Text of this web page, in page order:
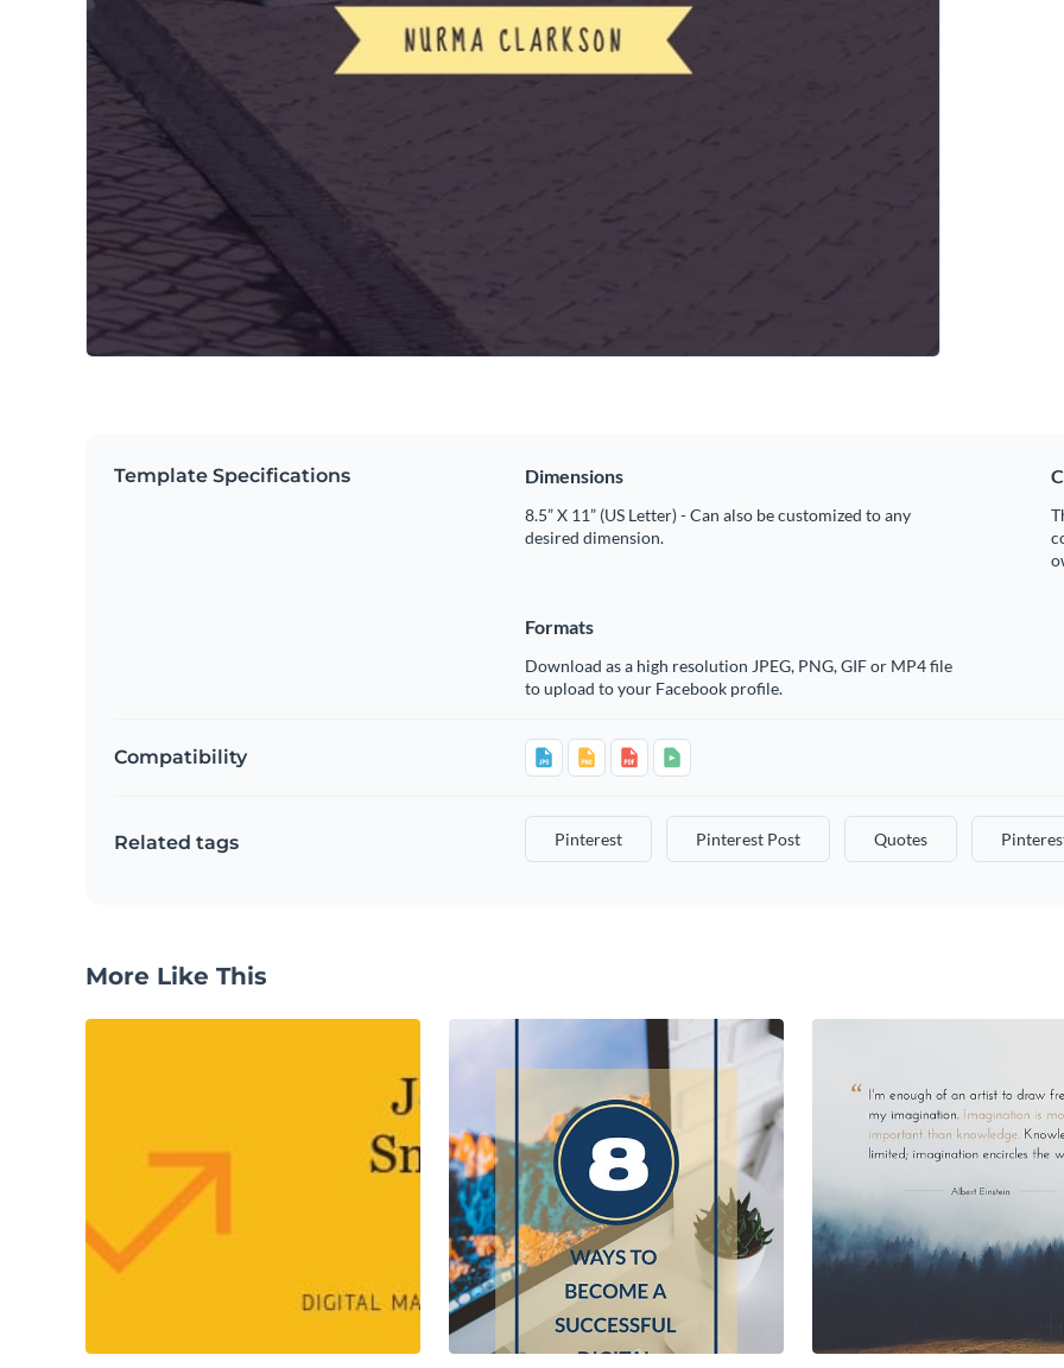
Template Specifications Dimensions
8.5” X 11” (US Letter) - Can also be customized to any
desired dimension.
Formats
Download as a high resolution JPEG, PNG, GIF or MP4 file
to upload to your Facebook profile.
Compatibility
Related tags Pinterest Pinterest Post Quotes
More Like This